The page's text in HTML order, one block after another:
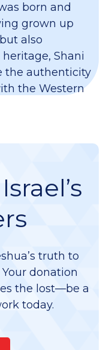
born and
grown up
also
Shani
the authenticity
the Western
truth to
donation
the lost—be a
today.